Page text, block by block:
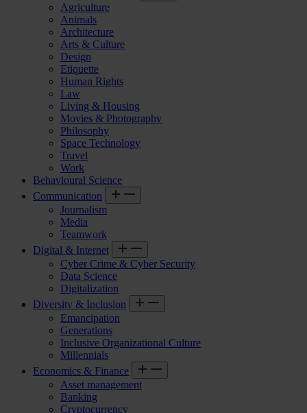
Agriculture
Animals
Architecture
Arts & Culture
Design
Etiquette
Human Rights
Law
Living & Housing
Movies & Photography
Philosophy
Space Technology
Travel
Work
Behavioural Science
Communication
Journalism
Media
Teamwork
Digital & Internet
Cyber Crime & Cyber Security
Data Science
Digitalization
Diversity & Inclusion
Emancipation
Generations
Inclusive Organizational Culture
Millennials
Economics & Finance
Asset management
Banking
Cryptocurrency